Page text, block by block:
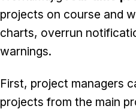
projects on course and
charts, overrun
warnings.
First, project managers
projects from the main